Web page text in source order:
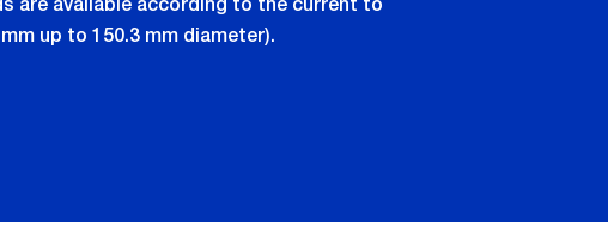
up to 150.3 mm diameter).